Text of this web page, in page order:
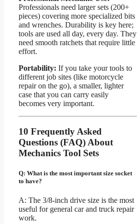
Professionals need larger sets (200+
pieces) covering more specialized bits
and wrenches. Durability is key here;
tools are used all day, every day. They
need smooth ratchets that require little
effort.
Portability: If you take your tools to
different job sites (like motorcycle
repair on the go), a smaller, lighter
case that you can carry easily
becomes very important.
10 Frequently Asked
Questions (FAQ) About
Mechanics Tool Sets
Q: What is the most important size socket
to have?
A: The 3/8-inch drive size is the most
useful for general car and truck repair
work.